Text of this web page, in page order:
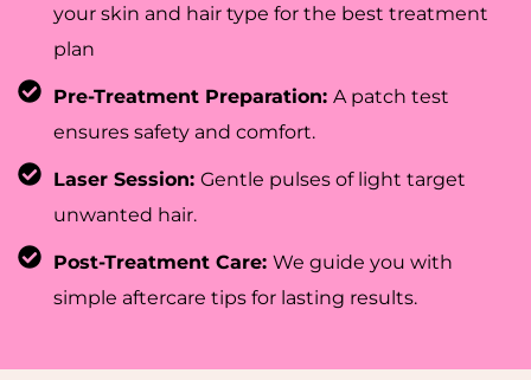
your skin and hair type for the best treatment
plan
Pre-Treatment Preparation: A patch test
ensures safety and comfort.
Laser Session: Gentle pulses of light target
unwanted hair.
Post-Treatment Care: We guide you with
simple aftercare tips for lasting results.